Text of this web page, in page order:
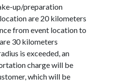
up/preparation
are 20 kilometers
from event location to
30 kilometers
is exceeded, an
charge will be
which will be